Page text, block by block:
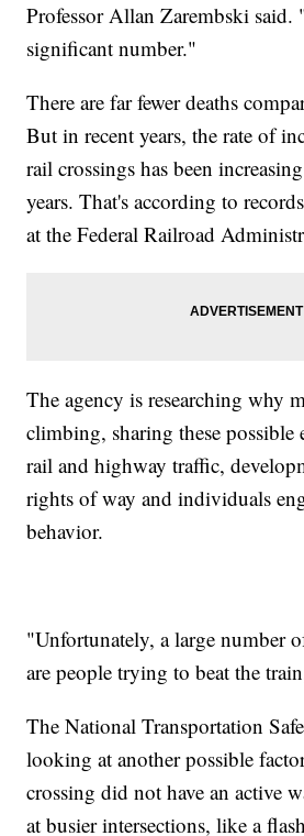
Professor Allan Zarembski said.
significant number."
There are far fewer deaths
But in recent years, the rate of
rail crossings has been
years. That's according to
at the Federal Railroad
The agency is researching why
climbing, sharing these possible
rail and highway traffic,
rights of way and individuals
behavior.
"Unfortunately, a large number
are people trying to beat the
The National Transportation
looking at another possible
crossing did not have an active
at busier intersections, like a